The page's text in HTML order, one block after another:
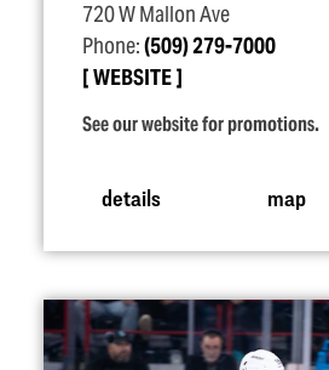
720 W Mallon Ave
Phone:(509) 279-7000
WEBSITE
See our website for promotions.
details map